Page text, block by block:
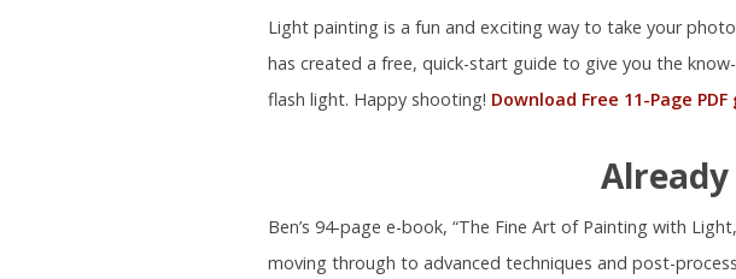
Light painting is a fun and exciting way to take your
has created a free, quick-start guide to give you the
flash light. Happy shooting! Download Free 11-Page PDF
Ben’s 94-page e-book, “The Fine Art of Painting with
moving through to advanced techniques and post-